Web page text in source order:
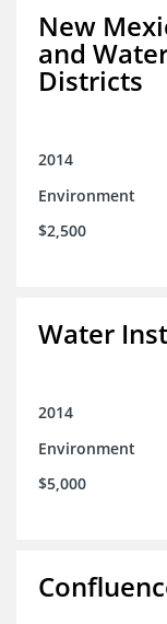
New
and
Districts
2014
Environment
$2,500
Water
2014
Environment
$5,000